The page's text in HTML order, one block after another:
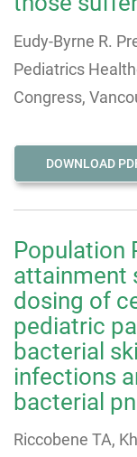
Eudy-Byrne R.
Pediatrics
Congress,
DOWNLOAD
Population
attainment
dosing of
pediatric
bacterial
infections
bacterial
Riccobene TA,